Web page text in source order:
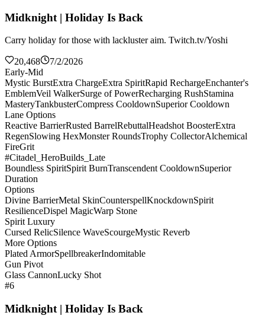
Midknight | Holiday Is Back
Carry holiday for those with lackluster aim. Twitch.tv/Yoshi
20,468
7/2/2026
Early-Mid
Mystic BurstExtra ChargeExtra SpiritRapid RechargeEnchanter's
EmblemVeil WalkerSurge of PowerRecharging RushStamina
MasteryTankbusterCompress CooldownSuperior Cooldown
Lane Options
Reactive BarrierRusted BarrelRebuttalHeadshot BoosterExtra
RegenSlowing HexMonster RoundsTrophy CollectorAlchemical
FireGrit
#Citadel_HeroBuilds_Late
Boundless SpiritSpirit BurnTranscendent CooldownSuperior
Duration
Options
Divine BarrierMetal SkinCounterspellKnockdownSpirit
ResilienceDispel MagicWarp Stone
Spirit Luxury
Cursed RelicSilence WaveScourgeMystic Reverb
More Options
Plated ArmorSpellbreakerIndomitable
Gun Pivot
Glass CannonLucky Shot
#6
Midknight | Holiday Is Back